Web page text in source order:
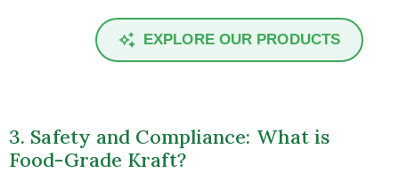
EXPLORE OUR PRODUCTS
3. Safety and Compliance: What is
Food-Grade Kraft?